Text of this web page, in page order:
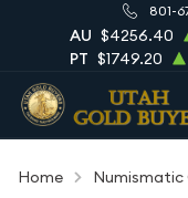
801-
AU $4256.40
PT $1749.20
Home Numismatic